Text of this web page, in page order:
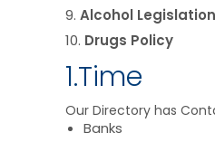
Alcohol Legislation
Drugs Policy
1.Time
Our Directory has
Banks